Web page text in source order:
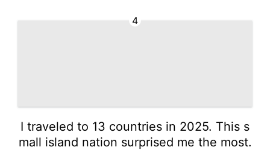
4
I traveled to 13 countries in 2025. This s
mall island nation surprised me the most.